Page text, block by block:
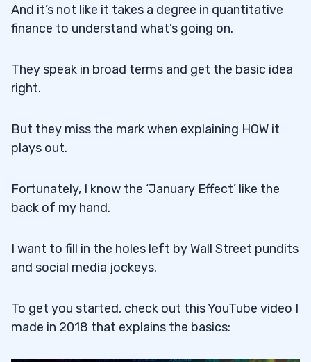
And it’s not like it takes a degree in quantitative
finance to understand what’s going on.
They speak in broad terms and get the basic idea
right.
But they miss the mark when explaining HOW it
plays out.
Fortunately, I know the ‘January Effect’ like the
back of my hand.
I want to fill in the holes left by Wall Street pundits
and social media jockeys.
To get you started, check out this YouTube video I
made in 2018 that explains the basics: